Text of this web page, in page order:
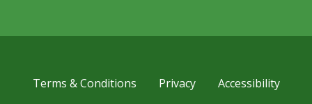
Terms & Conditions Privacy
Accessibility